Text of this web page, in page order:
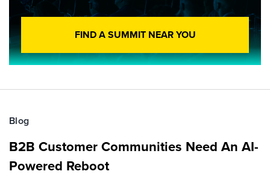
FIND A SUMMIT NEAR YOU
Blog
B2B Customer Communities Need An AI-
Powered Reboot